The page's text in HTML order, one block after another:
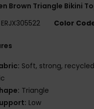
Brown Triangle Bikini
ERJX305522 Color
Soft, strong,
Triangle
Low